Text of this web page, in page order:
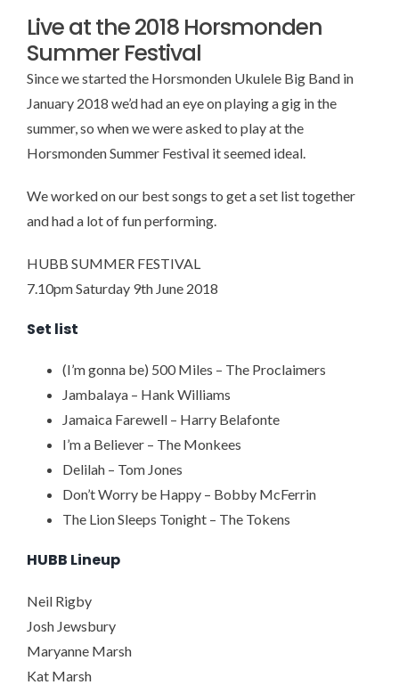
Live at the 2018 Horsmonden
Summer Festival
Since we started the Horsmonden Ukulele Big Band in
January 2018 we’d had an eye on playing a gig in the
summer, so when we were asked to play at the
Horsmonden Summer Festival it seemed ideal.
We worked on our best songs to get a set list together
and had a lot of fun performing.
HUBB SUMMER FESTIVAL
7.10pm Saturday 9th June 2018
Set list
(I’m gonna be) 500 Miles – The Proclaimers
Jambalaya – Hank Williams
Jamaica Farewell – Harry Belafonte
I’m a Believer – The Monkees
Delilah – Tom Jones
Don’t Worry be Happy – Bobby McFerrin
The Lion Sleeps Tonight – The Tokens
HUBB Lineup
Neil Rigby
Josh Jewsbury
Maryanne Marsh
Kat Marsh